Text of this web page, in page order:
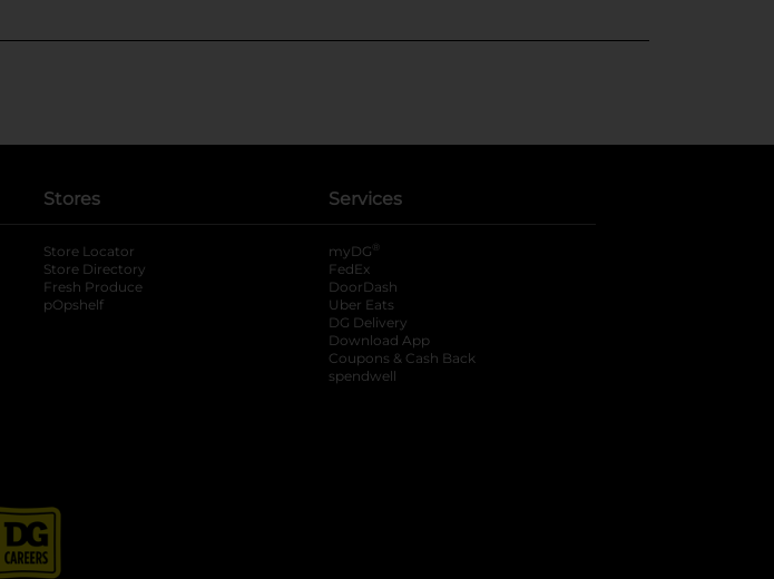
Stores
Store Locator
Store Directory
Fresh Produce
pOpshelf
Services
myDG ®
FedEx
DoorDash
Uber Eats
DG Delivery
Download App
Coupons & Cash Back
spendwell